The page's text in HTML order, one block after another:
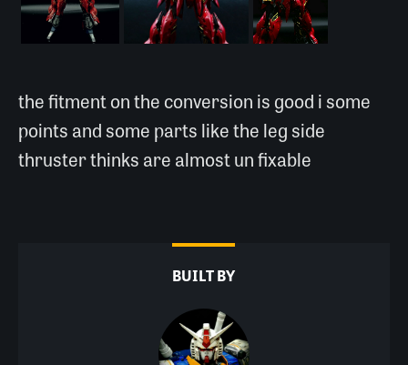
the fitment on the conversion is good i some
points and some parts like the leg side
thruster thinks are almost un fixable
BUILT BY